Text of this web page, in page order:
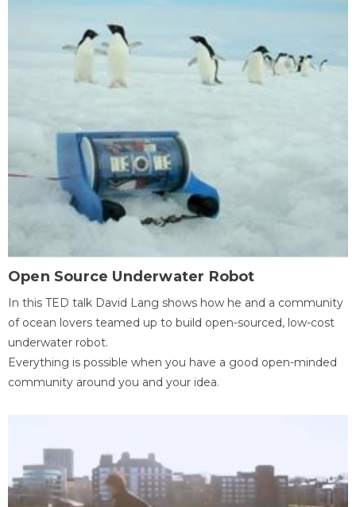
Open Source Underwater Robot
In this TED talk David Lang shows how he and a community
of ocean lovers teamed up to build open-sourced, low-cost
underwater robot.
Everything is possible when you have a good open-minded
community around you and your idea.